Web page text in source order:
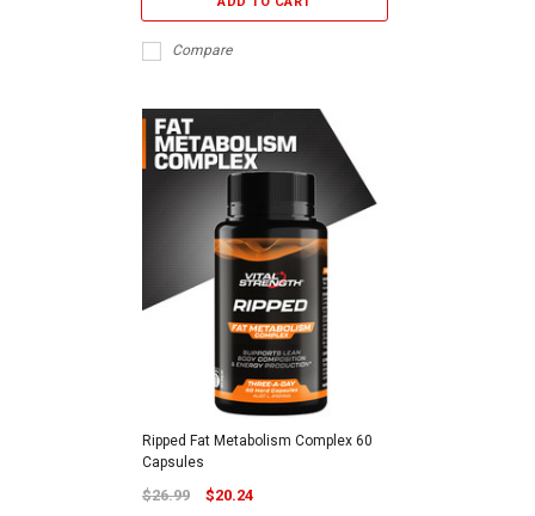
Compare
Ripped Fat Metabolism Complex 60
Capsules
$26.99 $20.24